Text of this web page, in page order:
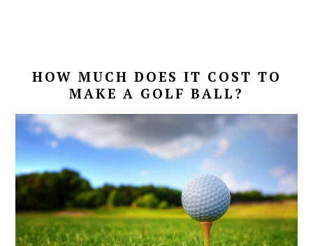
HOW MUCH DOES IT COST TO
MAKE A GOLF BALL?